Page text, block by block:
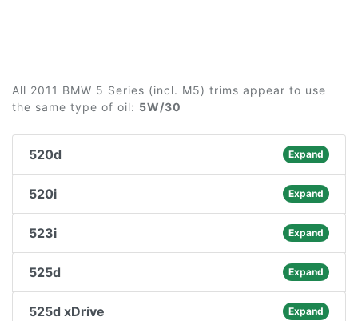
All 2011 BMW 5 Series (incl. M5) trims appear to use
the same type of oil: 5W/30
520d Expand
520i Expand
523i Expand
525d Expand
525d xDrive Expand